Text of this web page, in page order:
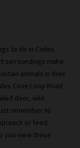
to do in Cades
surroundings make
animals in their
Cove Loop Road
deer, wild
remember to
or feed
you view these